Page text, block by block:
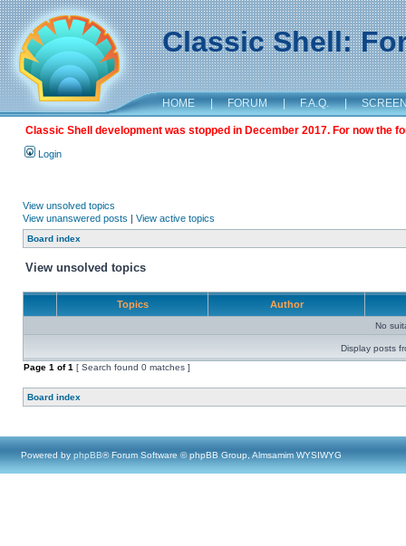
Classic Shell:
HOME | FORUM | F.A.Q. |
Classic Shell development was stopped in December 2017. For now the
Login
View unsolved topics
View unanswered posts | View active topics
Board index
View unsolved topics
Topics Author
No
Display posts
Page 1 of1 [ Search found 0 matches ]
Board index
Powered by phpBB® Forum Software © phpBB Group, Almsamim WYSIWYG